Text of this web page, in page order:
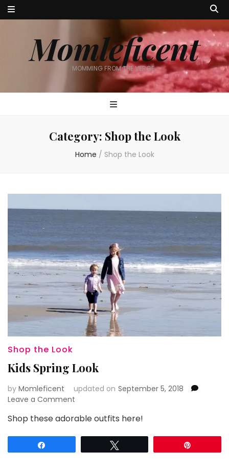
Momleficent
MOMMING FROM THE VERGE…
Category: Shop the Look
Home / Shop the Look
Shop the Look
Kids Spring Look
by Momleficent updated on September 5, 2018
Leave a Comment
Spring
Shop these adorable outfits here!